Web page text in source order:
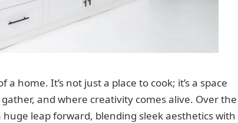
home. It’s not just a place to cook; it’s a space
and where creativity comes alive. Over the
huge leap forward, blending sleek aesthetics with